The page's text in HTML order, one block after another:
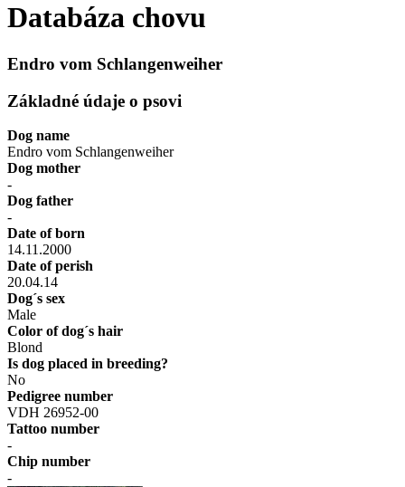
Databáza chovu
Endro vom Schlangenweiher
Základné údaje o psovi
Dog name
Endro vom Schlangenweiher
Dog mother
-
Dog father
-
Date of born
14.11.2000
Date of perish
20.04.14
Dog´s sex
Male
Color of dog´s hair
Blond
Is dog placed in breeding?
No
Pedigree number
VDH 26952-00
Tattoo number
-
Chip number
-